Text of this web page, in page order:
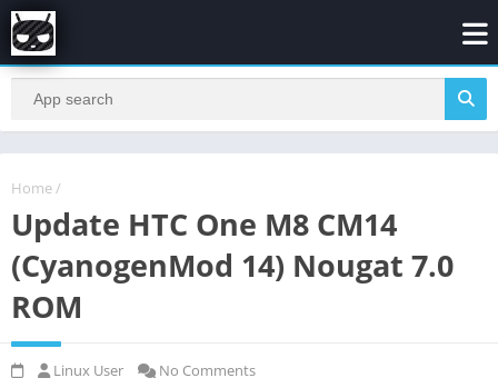
Home /
Update HTC One M8 CM14
(CyanogenMod 14) Nougat 7.0
ROM
Linux User No Comments